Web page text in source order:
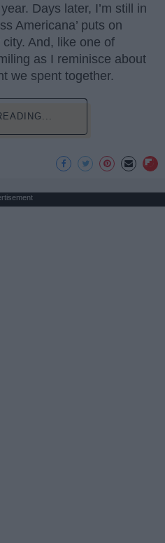
Days later, I’m still in
Americana’ puts on
And, like one of
as I reminisce about
we spent together.